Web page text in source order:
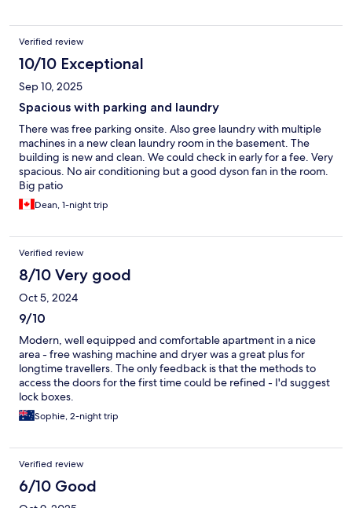
Verified review
10/10 Exceptional
Sep 10, 2025
Spacious with parking and laundry
There was free parking onsite. Also gree laundry with multiple
machines in a new clean laundry room in the basement. The
building is new and clean. We could check in early for a fee. Very
spacious. No air conditioning but a good dyson fan in the room.
Big patio
Dean, 1-night trip
Verified review
8/10 Very good
Oct 5, 2024
9/10
Modern, well equipped and comfortable apartment in a nice
area - free washing machine and dryer was a great plus for
longtime travellers. The only feedback is that the methods to
access the doors for the first time could be refined - I'd suggest
lock boxes.
Sophie, 2-night trip
Verified review
6/10 Good